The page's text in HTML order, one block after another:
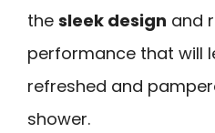
the sleek design and
performance that will
refreshed and
shower.